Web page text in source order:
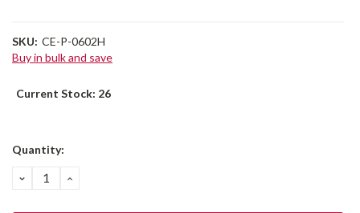
SKU: CE-P-0602H
Buy in bulk and save
Current Stock: 26
Quantity:
DECREASE
QUANTITY:
INCREASE